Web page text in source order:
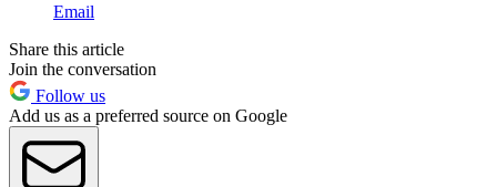
Email
Share this article
Join the conversation
Follow us
Add us as a preferred source on Google